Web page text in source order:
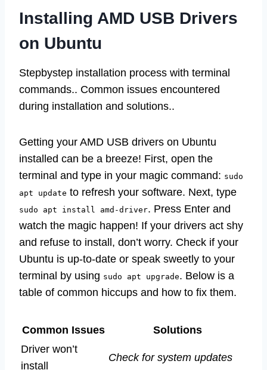
Installing AMD USB Drivers
on Ubuntu
Stepbystep installation process with terminal
commands.. Common issues encountered
during installation and solutions..
Getting your AMD USB drivers on Ubuntu
installed can be a breeze! First, open the
terminal and type in your magic command: sudo
apt update to refresh your software. Next, type
sudo apt install amd-driver. Press Enter and
watch the magic happen! If your drivers act shy
and refuse to install, don’t worry. Check if your
Ubuntu is up-to-date or speak sweetly to your
terminal by using sudo apt upgrade. Below is a
table of common hiccups and how to fix them.
Common Issues
Solutions
Driver won’t
install
Check for system updates